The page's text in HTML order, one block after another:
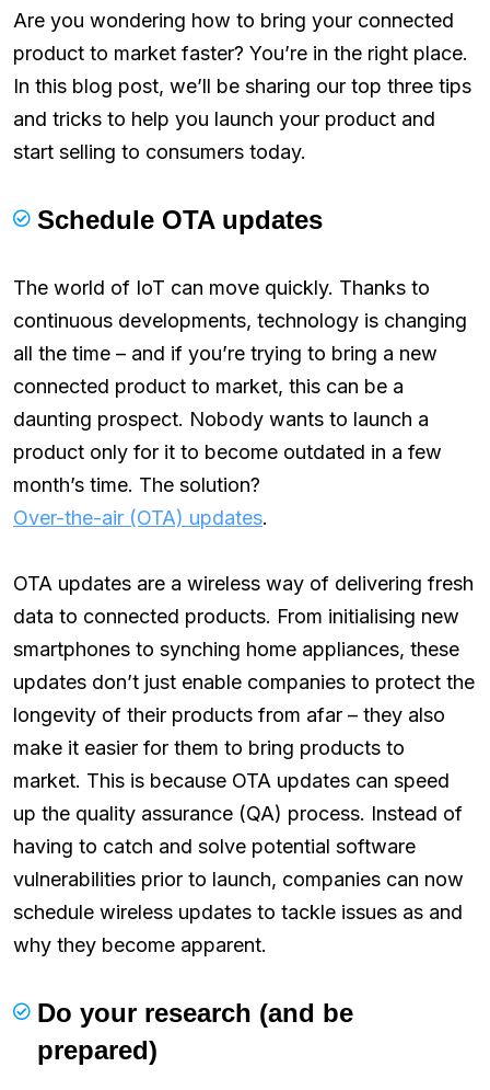
Are you wondering how to bring your connected
product to market faster? You’re in the right place.
In this blog post, we’ll be sharing our top three tips
and tricks to help you launch your product and
start selling to consumers today.
Schedule OTA updates
The world of IoT can move quickly. Thanks to
continuous developments, technology is changing
all the time – and if you’re trying to bring a new
connected product to market, this can be a
daunting prospect. Nobody wants to launch a
product only for it to become outdated in a few
month’s time. The solution?
Over-the-air (OTA) updates.
OTA updates are a wireless way of delivering fresh
data to connected products. From initialising new
smartphones to synching home appliances, these
updates don’t just enable companies to protect the
longevity of their products from afar – they also
make it easier for them to bring products to
market. This is because OTA updates can speed
up the quality assurance (QA) process. Instead of
having to catch and solve potential software
vulnerabilities prior to launch, companies can now
schedule wireless updates to tackle issues as and
why they become apparent.
Do your research (and be
prepared)